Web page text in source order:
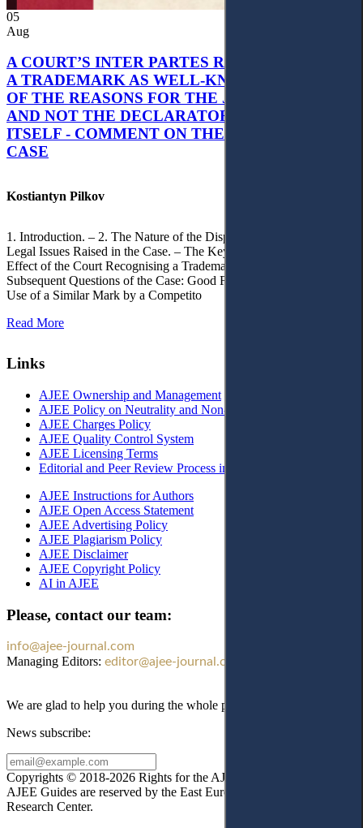
05
Aug
A COURT’S INTER PARTES RECOGNITION OF
A TRADEMARK AS WELL-KNOWN AS PART
OF THE REASONS FOR THE JUDGMENT’S,
AND NOT THE DECLARATORY JUDGMENT
ITSELF - COMMENT ON THE CITRAMON
CASE
Kostiantyn Pilkov
1. Introduction. – 2. The Nature of the Dispute, Court Decisions and
Legal Issues Raised in the Case. – The Key Issue of the Case: The
Effect of the Court Recognising a Trademark as Well-Known. – 4.
Subsequent Questions of the Case: Good Faith of Registration and
Use of a Similar Mark by a Competito
Read More
Links
AJEE Ownership and Management
AJEE Policy on Neutrality and Non-Discrimination
AJEE Charges Policy
AJEE Quality Control System
AJEE Licensing Terms
Editorial and Peer Review Process in AJEE
AJEE Instructions for Authors
AJEE Open Access Statement
AJEE Advertising Policy
AJEE Plagiarism Policy
AJEE Disclaimer
AJEE Copyright Policy
AI in AJEE
Please, contact our team:
info@ajee-journal.com
Managing Editors: editor@ajee-journal.com
We are glad to help you during the whole publication process!
News subscribe:
Copyrights © 2018-2026 Rights for the AJEE website design and
AJEE Guides are reserved by the East European Law
Research Center.